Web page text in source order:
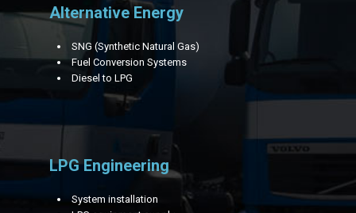
Alternative Energy
SNG (Synthetic Natural Gas)
Fuel Conversion Systems
Diesel to LPG
LPG Engineering
System installation